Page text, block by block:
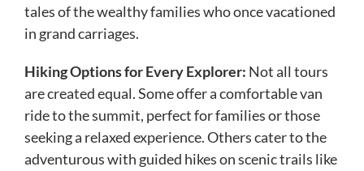
tales of the wealthy families who once vacationed
in grand carriages.
Hiking Options for Every Explorer: Not all tours
are created equal. Some offer a comfortable van
ride to the summit, perfect for families or those
seeking a relaxed experience. Others cater to the
adventurous with guided hikes on scenic trails like